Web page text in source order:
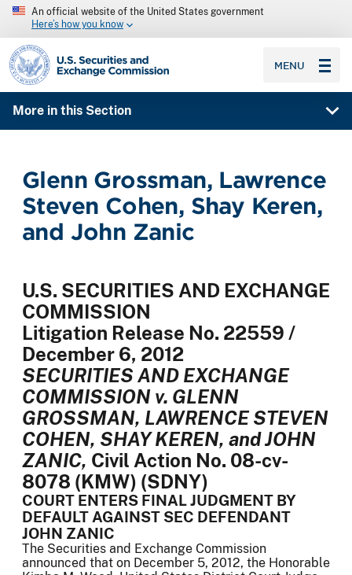
An official website of the United States government
Here’s how you know
SEC homepage
MENU
More in this Section
Glenn Grossman, Lawrence
Steven Cohen, Shay Keren,
and John Zanic
U.S. SECURITIES AND EXCHANGE
COMMISSION
Litigation Release No. 22559 /
December 6, 2012
SECURITIES AND EXCHANGE
COMMISSION v. GLENN
GROSSMAN, LAWRENCE STEVEN
COHEN, SHAY KEREN, and JOHN
ZANIC, Civil Action No. 08-cv-
8078 (KMW) (SDNY)
COURT ENTERS FINAL JUDGMENT BY
DEFAULT AGAINST SEC DEFENDANT
JOHN ZANIC
The Securities and Exchange Commission
announced that on December 5, 2012, the Honorable